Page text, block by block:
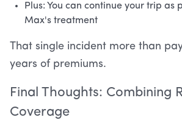
Plus: You can continue your trip as
Max's treatment
That single incident more than
years of premiums.
Final Thoughts: Combining
Coverage